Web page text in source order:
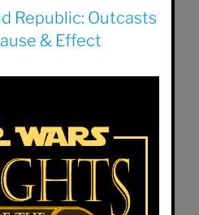
Republic: Outcasts
& Effect